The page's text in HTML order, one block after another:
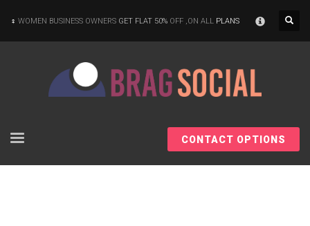
WOMEN BUSINESS OWNERS GET FLAT 50% OFF ,ON ALL PLANS
CONTACT OPTIONS